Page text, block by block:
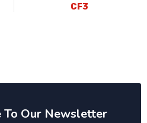
CF3
To Our Newsletter